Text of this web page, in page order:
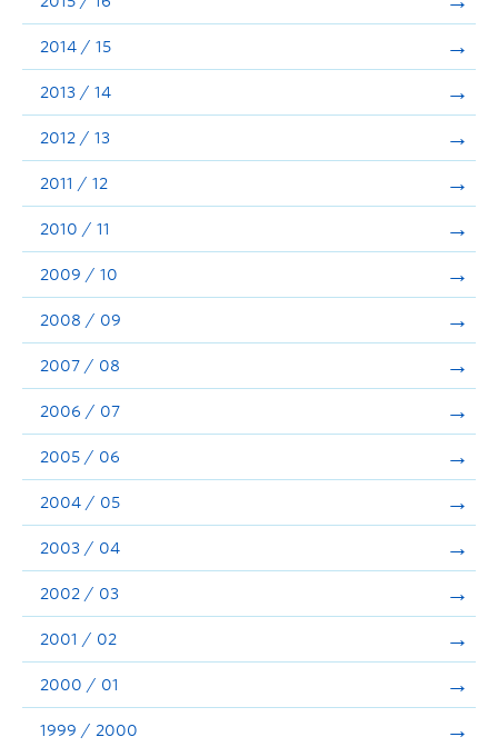
2014 / 15
2013 / 14
2012 / 13
2011 / 12
2010 / 11
2009 / 10
2008 / 09
2007 / 08
2006 / 07
2005 / 06
2004 / 05
2003 / 04
2002 / 03
2001 / 02
2000 / 01
1999 / 2000